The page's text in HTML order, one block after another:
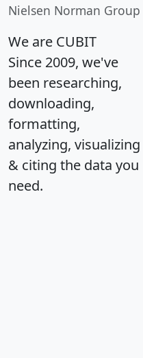
Nielsen Norman Group
We are CUBIT
Since 2009, we've
been researching,
downloading,
formatting,
analyzing, visualizing
& citing the data you
need.